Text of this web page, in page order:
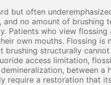
but often
no amount of brushing
Patients who view
own mouths. Flossing
brushing structurally
access limitation,
between
require a restoration that